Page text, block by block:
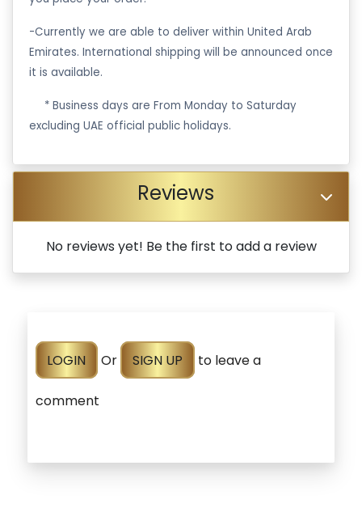
-Currently we are able to deliver within United Arab
Emirates. International shipping will be announced once
it is available.
* Business days are From Monday to Saturday
excluding UAE official public holidays.
Reviews
No reviews yet! Be the first to add a review
LOGIN Or SIGN UP to leave a
comment